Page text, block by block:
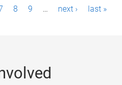
8 9 … next › last »